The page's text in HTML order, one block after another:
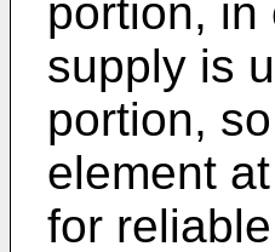
portion, in
supply is
portion,
element
for